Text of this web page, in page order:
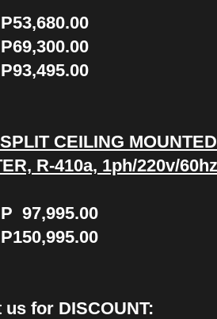
CEILING
R-410a, 1ph/220v/60hz
97,995.00
us for DISCOUNT: